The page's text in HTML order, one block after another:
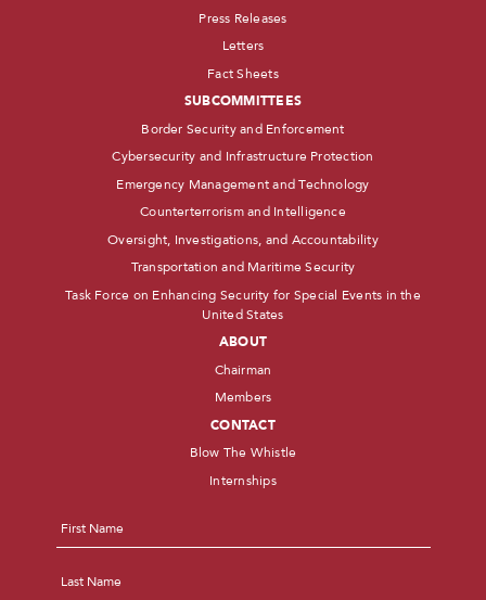
Press Releases
Letters
Fact Sheets
SUBCOMMITTEES
Border Security and Enforcement
Cybersecurity and Infrastructure Protection
Emergency Management and Technology
Counterterrorism and Intelligence
Oversight, Investigations, and Accountability
Transportation and Maritime Security
Task Force on Enhancing Security for Special Events in the
United States
ABOUT
Chairman
Members
CONTACT
Blow The Whistle
Internships